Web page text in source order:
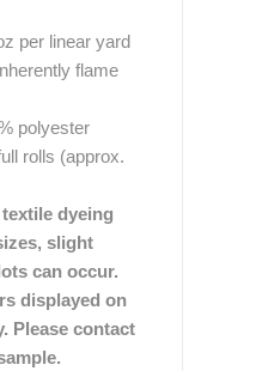
per linear yard
flame
polyester
rolls (approx.
dyeing
slight
can occur.
displayed on
Please contact